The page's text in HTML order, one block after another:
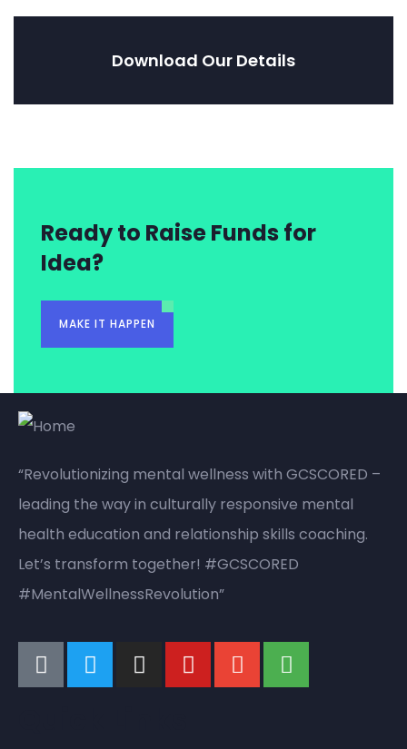
Download Our Details
Ready to Raise Funds for
Idea?
MAKE IT HAPPEN
“Revolutionizing mental wellness with GCSCORED –
leading the way in culturally responsive mental
health education and relationship skills coaching.
Let’s transform together! #GCSCORED
#MentalWellnessRevolution”